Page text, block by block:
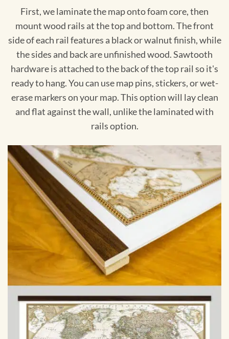
First, we laminate the map onto foam core, then
mount wood rails at the top and bottom. The front
side of each rail features a black or walnut finish, while
the sides and back are unfinished wood. Sawtooth
hardware is attached to the back of the top rail so it's
ready to hang. You can use map pins, stickers, or wet-
erase markers on your map. This option will lay clean
and flat against the wall, unlike the laminated with
rails option.